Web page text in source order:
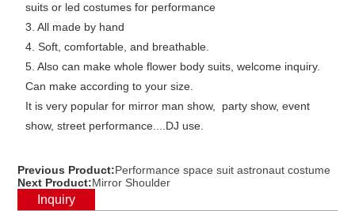
suits or led costumes for performance
3. All made by hand
4. Soft, comfortable, and breathable.
5. Also can make whole flower body suits, welcome inquiry.
Can make according to your size.
It is very popular for mirror man show, party show, event
show, street performance....DJ use.
Previous Product:Performance space suit astronaut costume
Next Product:Mirror Shoulder
Inquiry